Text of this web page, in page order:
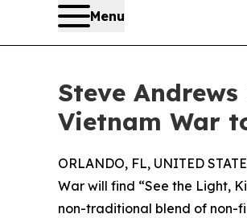
Menu
Steve
Vietnam War
ORLANDO, FL, UNITED
War will find “See the Light,
non-traditional blend of non-